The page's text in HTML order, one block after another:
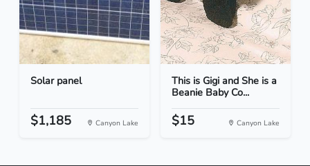
Solar panel
$1,185 Canyon Lake
This is Gigi and She is a
Beanie Baby Co...
$15 Canyon Lake